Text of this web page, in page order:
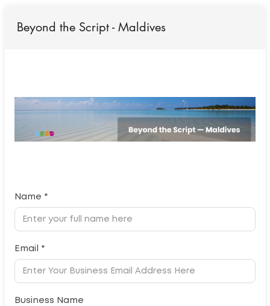
Beyond the Script - Maldives
Name *
Email *
Business Name